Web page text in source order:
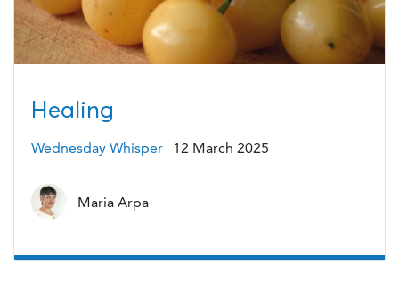
Healing
Wednesday Whisper 12 March 2025
Maria Arpa